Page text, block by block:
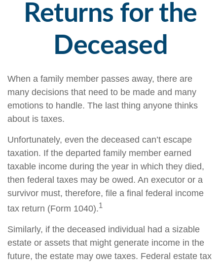
Returns for the
Deceased
When a family member passes away, there are
many decisions that need to be made and many
emotions to handle. The last thing anyone thinks
about is taxes.
Unfortunately, even the deceased can’t escape
taxation. If the departed family member earned
taxable income during the year in which they died,
then federal taxes may be owed. An executor or a
survivor must, therefore, file a final federal income
tax return (Form 1040).1
Similarly, if the deceased individual had a sizable
estate or assets that might generate income in the
future, the estate may owe taxes. Federal estate tax